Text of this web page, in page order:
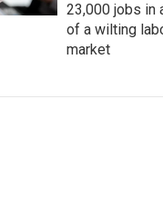
23,000 jobs in
of a wilting
market